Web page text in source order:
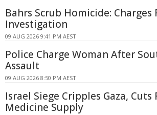
Bahrs Scrub Homicide: Charges
Investigation
09 AUG 2026 9:41 PM AEST
Police Charge Woman After
Assault
09 AUG 2026 8:50 PM AEST
Israel Siege Cripples Gaza, Cuts
Medicine Supply